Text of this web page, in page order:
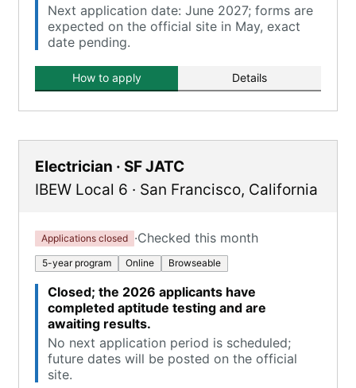
Next application date: June 2027; forms are
expected on the official site in May, exact
date pending.
How to apply Details
Electrician · SF JATC
IBEW Local 6 · San Francisco, California
Applications closed ·Checked this month
5-year program Online Browseable
Closed; the 2026 applicants have
completed aptitude testing and are
awaiting results.
No next application period is scheduled;
future dates will be posted on the official
site.